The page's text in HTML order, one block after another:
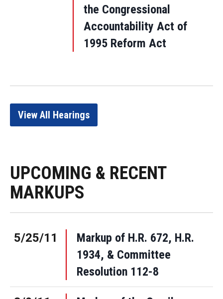
the Congressional
Accountability Act of
1995 Reform Act
View All Hearings
UPCOMING & RECENT
MARKUPS
5/25/11
Markup of H.R. 672, H.R.
1934, & Committee
Resolution 112-8